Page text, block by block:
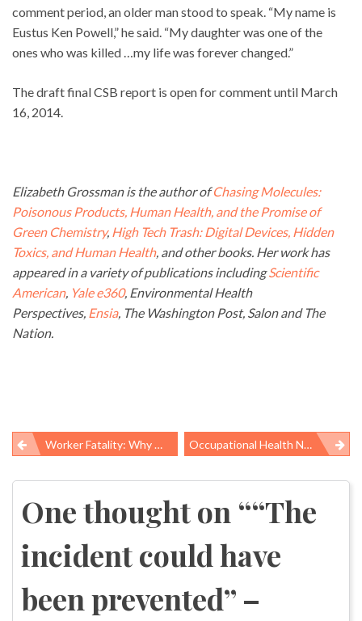
comment period, an older man stood to speak. “My name is
Eustus Ken Powell,” he said. “My daughter was one of the
ones who was killed …my life was forever changed.”
The draft final CSB report is open for comment until March
16, 2014.
Elizabeth Grossman is the author ofChasing Molecules:
Poisonous Products, Human Health, and the Promise of
Green Chemistry, High Tech Trash: Digital Devices, Hidden
Toxics, and Human Health, and other books. Her work has
appeared in a variety of publications includingScientific
American, Yale e360, Environmental Health
Perspectives, Ensia, The Washington Post, Salon and The
Nation.
Post
navigation
Worker Fatality: Why Wasn’t He Wearing His Seatbelt? Occupational Health News Roundup
One thought on ““The
incident could have
been prevented” –